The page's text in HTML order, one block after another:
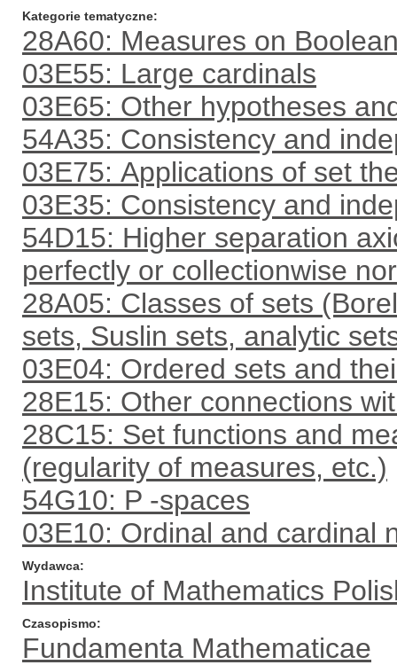
Kategorie tematyczne
28A60: Measures on
03E55: Large cardinals
03E65: Other hypotheses
54A35: Consistency and
03E75: Applications of set
03E35: Consistency and
54D15: Higher separation
perfectly or collectionwise
28A05: Classes of sets
sets, Suslin sets, analytic
03E04: Ordered sets and
28E15: Other connections
28C15: Set functions and
(regularity of measures, etc.)
54G10: P -spaces
03E10: Ordinal and cardinal
Wydawca
Institute of Mathematics
Czasopismo
Fundamenta Mathematicae